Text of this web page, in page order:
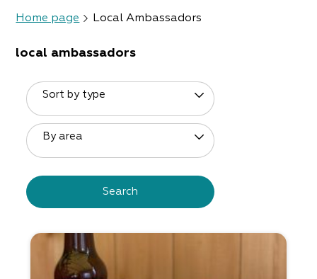
Home page Local Ambassadors
local ambassadors
Sort by type
By area
Search